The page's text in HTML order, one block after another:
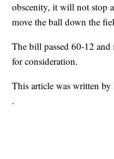
obscenity, it will not stop
move the ball down the
The bill passed 60-12 and
for consideration.
This article was written
.